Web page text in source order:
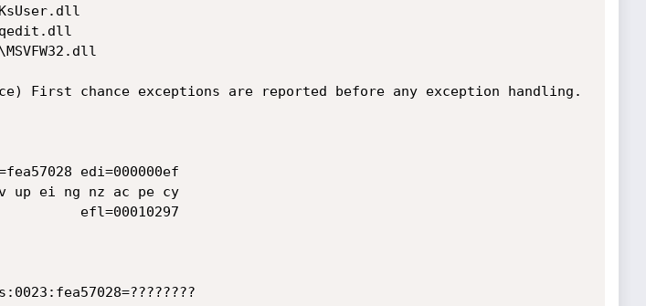
First chance exceptions are reported before any exception handling.
edi=000000ef
up ei ng nz ac pe cy
efl=00010297